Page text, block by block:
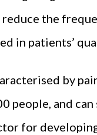
the
in patients’
by
people, and
for